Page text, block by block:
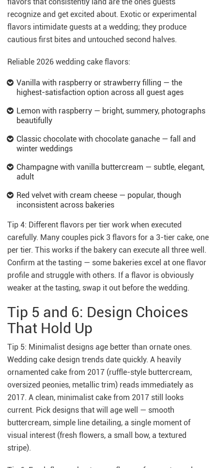
recognize and get excited about. Exotic or experimental
flavors intimidate guests at a wedding; they produce
cautious first bites and untouched second halves.
Reliable 2026 wedding cake flavors:
Vanilla with raspberry or strawberry filling — the
highest-satisfaction option across all guest ages
Lemon with raspberry — bright, summery, photographs
beautifully
Classic chocolate with chocolate ganache — fall and
winter weddings
Champagne with vanilla buttercream — subtle, elegant,
adult
Red velvet with cream cheese — popular, though
inconsistent across bakeries
Tip 4: Different flavors per tier work when executed
carefully. Many couples pick 3 flavors for a 3-tier cake, one
per tier. This works if the bakery can execute all three well.
Confirm at the tasting — some bakeries excel at one flavor
profile and struggle with others. If a flavor is obviously
weaker at the tasting, swap it out before the wedding.
Tip 5 and 6: Design Choices
That Hold Up
Tip 5: Minimalist designs age better than ornate ones.
Wedding cake design trends date quickly. A heavily
ornamented cake from 2017 (ruffle-style buttercream,
oversized peonies, metallic trim) reads immediately as
2017. A clean, minimalist cake from 2017 still looks
current. Pick designs that will age well — smooth
buttercream, simple line detailing, a single moment of
visual interest (fresh flowers, a small bow, a textured
stripe).